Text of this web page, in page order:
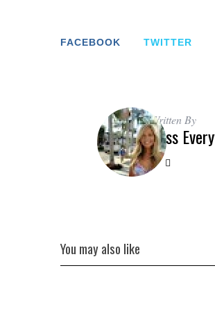
FACEBOOK TWITTER
Written By
Miss
You may also like